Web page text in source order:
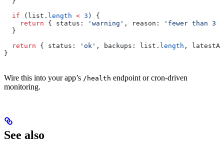
  if
( list . length < 3 ) {
    return
{ status: 'warning' , reason:
'fewer than 3
  }
  return
{ status: 'ok' , backups: list . length ,
}
Wire this into your app’s /health endpoint or cron-driven
monitoring.
See also